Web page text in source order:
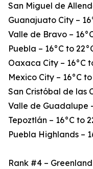
San Miguel de
Guanajuato City –
Valle de Bravo –
Puebla – 16°C to
Oaxaca City – 16°C
Mexico City – 16°C
San Cristóbal de las
Valle de Guadalupe
Tepoztlán – 16°C to
Puebla Highlands –
Rank #4 – Greenland